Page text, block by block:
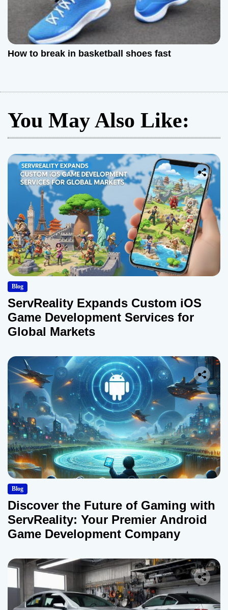
How to break in basketball shoes fast
You May Also Like:
Blog
ServReality Expands Custom iOS
Game Development Services for
Global Markets
Blog
Discover the Future of Gaming with
ServReality: Your Premier Android
Game Development Company